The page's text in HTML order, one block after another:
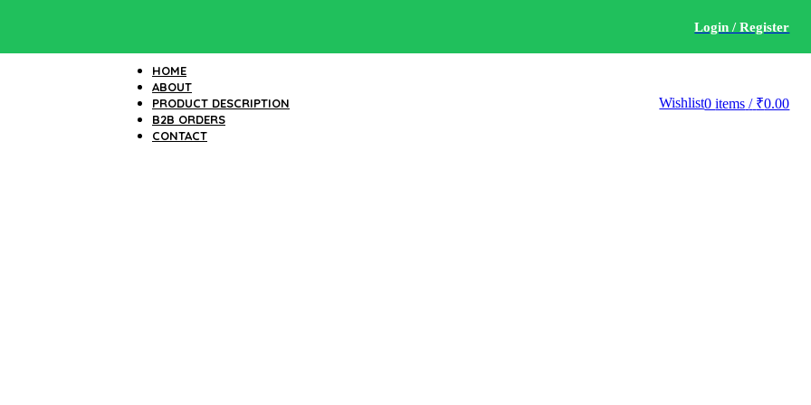
Login / Register
HOME
ABOUT
PRODUCT DESCRIPTION
B2B ORDERS
CONTACT
Wishlist0items / ₹0.00